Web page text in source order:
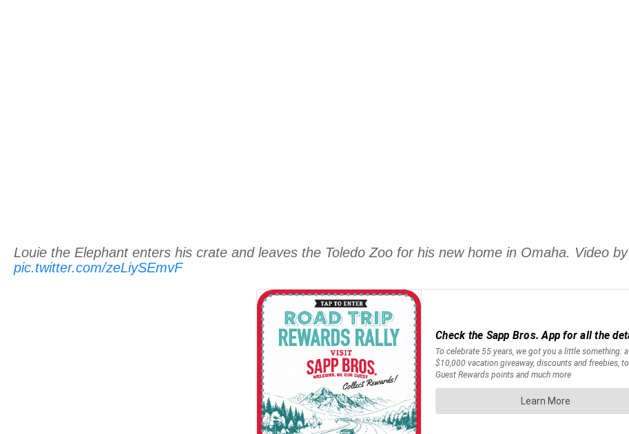
Louie the Elephant enters his crate and leaves the Toledo Zoo for his new home in Omaha. Video by
pic.twitter.com/zeLiySEmvF